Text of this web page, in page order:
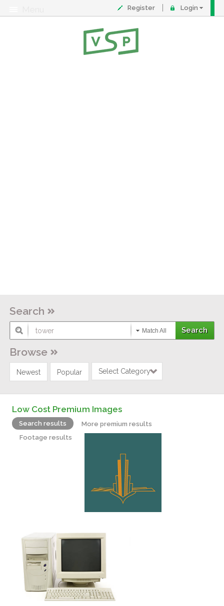
Register Login
Search
Match All
Browse
Newest Popular Select Category
Low Cost Premium Images
Search results
More premium results
Footage results